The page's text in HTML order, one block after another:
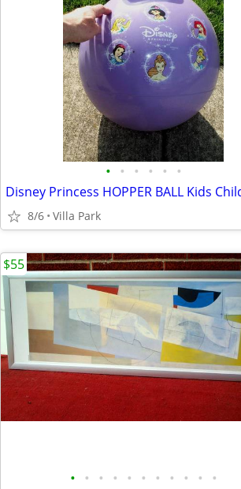
• • • • • •
8/6 Villa Park
• • • • • • • • • • •
$55